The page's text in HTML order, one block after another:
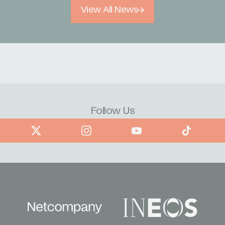
View All News
Follow Us
X Instagram YouTube TikTok